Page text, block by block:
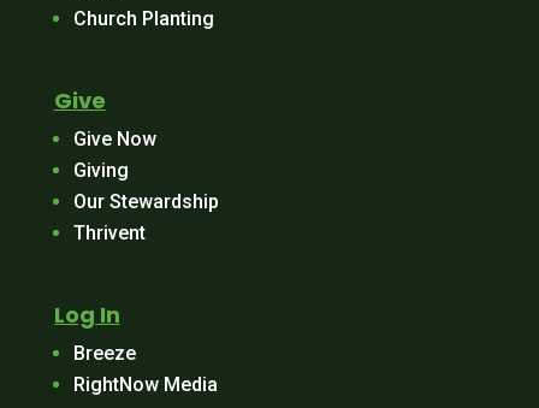
Church Planting
Give
Give Now
Giving
Our Stewardship
Thrivent
Log In
Breeze
RightNow Media